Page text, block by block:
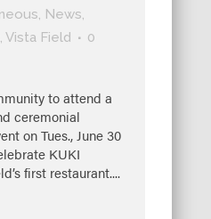
, News,
, Vista Field
0
to attend a
ceremonial
on Tues., June 30
KUKI
first restaurant....